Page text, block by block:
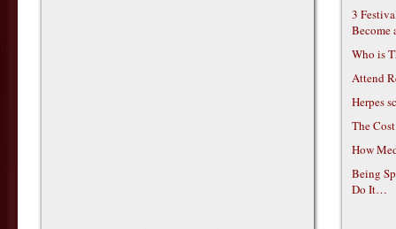
3
Become
Who is
Attend
Herpes
The
How
Being
Do It…